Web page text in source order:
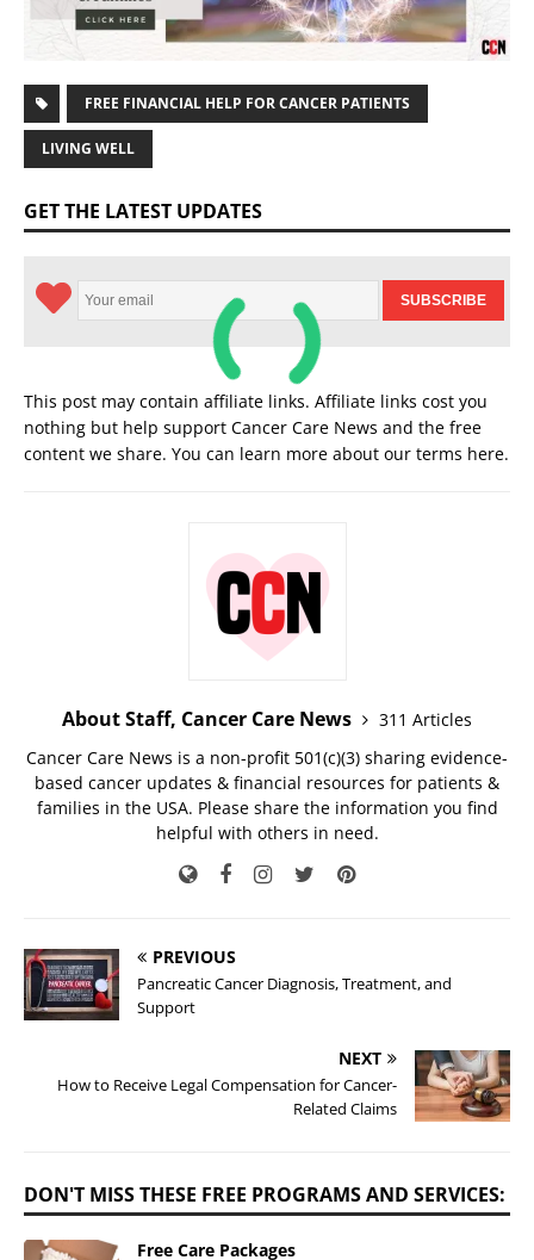
FREE FINANCIAL HELP FOR CANCER PATIENTS
LIVING WELL
GET THE LATEST UPDATES
This post may contain affiliate links. Affiliate links cost you
nothing but help support Cancer Care News and the free
content we share. You can learn more about our terms here.
About Staff, Cancer Care News
311 Articles
Cancer Care News is a non-profit 501(c)(3) sharing evidence-
based cancer updates & financial resources for patients &
families in the USA. Please share the information you find
helpful with others in need.
PREVIOUS
Pancreatic Cancer Diagnosis, Treatment, and
Support
NEXT
How to Receive Legal Compensation for Cancer-
Related Claims
DON'T MISS THESE FREE PROGRAMS AND SERVICES:
Free Care Packages